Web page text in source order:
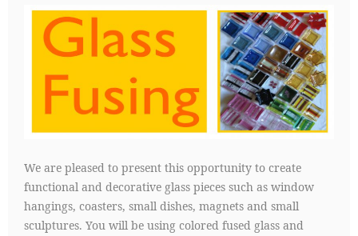
We are pleased to present this opportunity to create
functional and decorative glass pieces such as window
hangings, coasters, small dishes, magnets and small
sculptures. You will be using colored fused glass and